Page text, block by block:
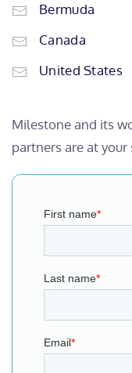
Bermuda
Canada
United States
Milestone and its
partners are at your